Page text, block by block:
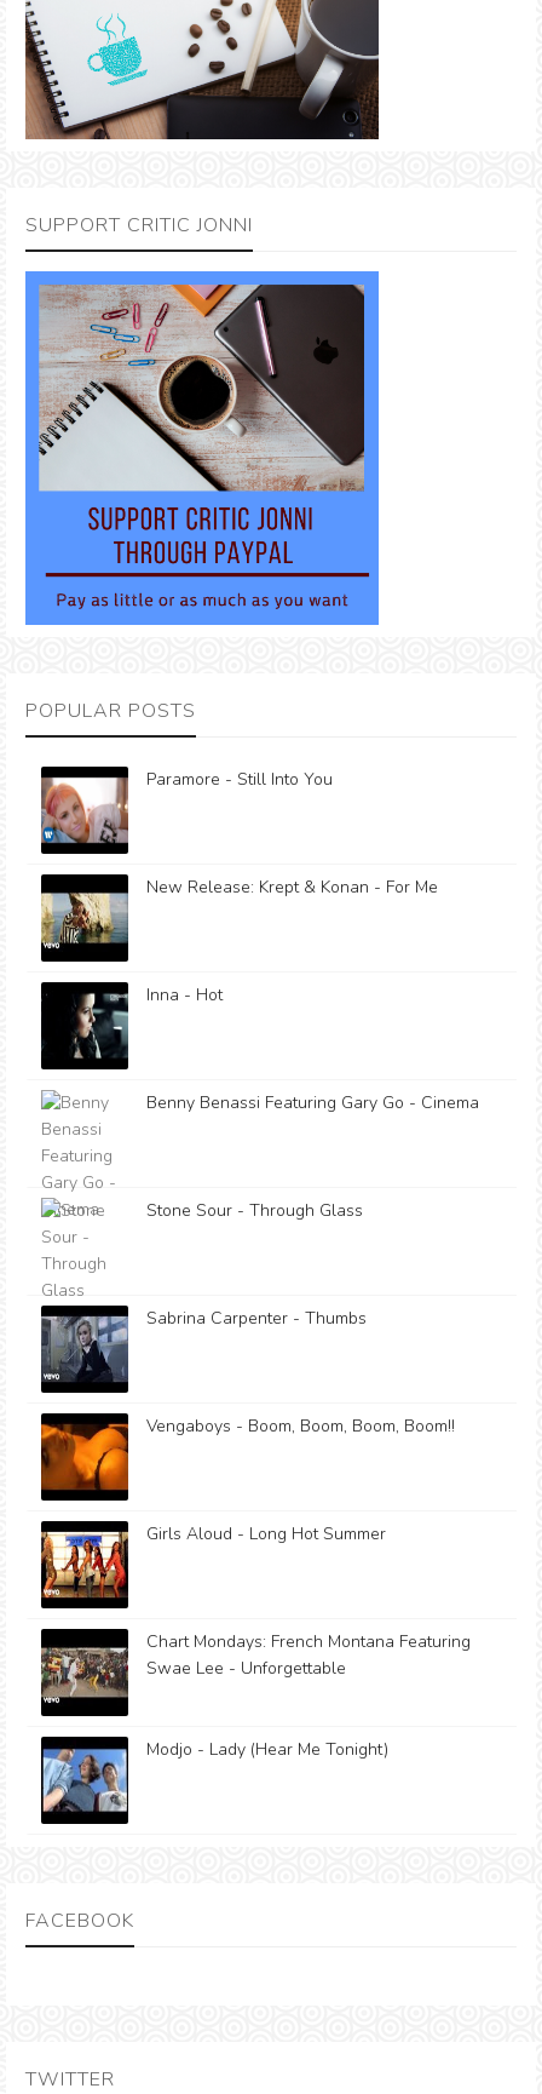
SUPPORT CRITIC JONNI
POPULAR POSTS
Paramore - Still Into You
New Release: Krept & Konan - For Me
Inna - Hot
Benny Benassi Featuring Gary Go - Cinema
Stone Sour - Through Glass
Sabrina Carpenter - Thumbs
Vengaboys - Boom, Boom, Boom, Boom!!
Girls Aloud - Long Hot Summer
Chart Mondays: French Montana Featuring
Swae Lee - Unforgettable
Modjo - Lady (Hear Me Tonight)
FACEBOOK
TWITTER